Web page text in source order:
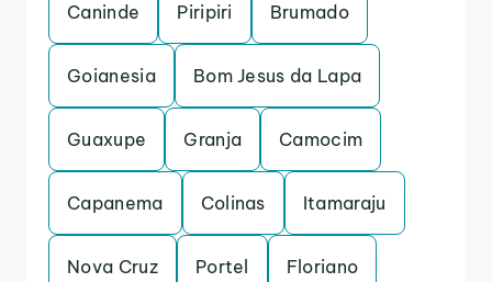
Caninde Piripiri Brumado
Goianesia Bom Jesus da Lapa
Guaxupe Granja Camocim
Capanema Colinas Itamaraju
Nova Cruz Portel Floriano